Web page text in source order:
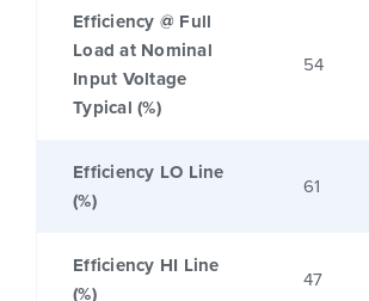
Efficiency @ Full
Load at Nominal
Input Voltage
Typical (%)
54
Efficiency LO Line
(%)
61
Efficiency HI Line
(%)
47